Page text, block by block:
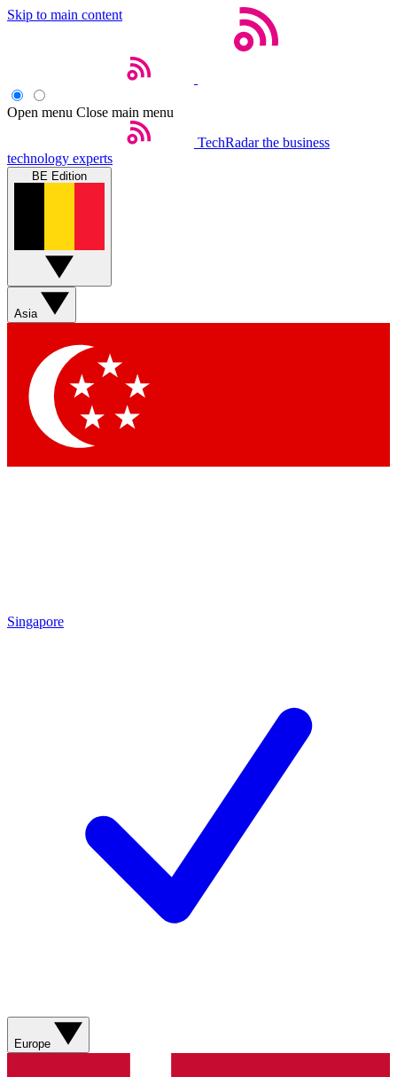
Skip to main content
Open menu Close main menu
TechRadar the business
technology experts
BE Edition
Asia
Singapore
Europe